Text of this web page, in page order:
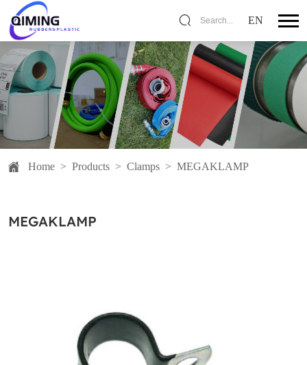
Search... EN
Home > Products > Clamps > MEGAKLAMP
MEGAKLAMP